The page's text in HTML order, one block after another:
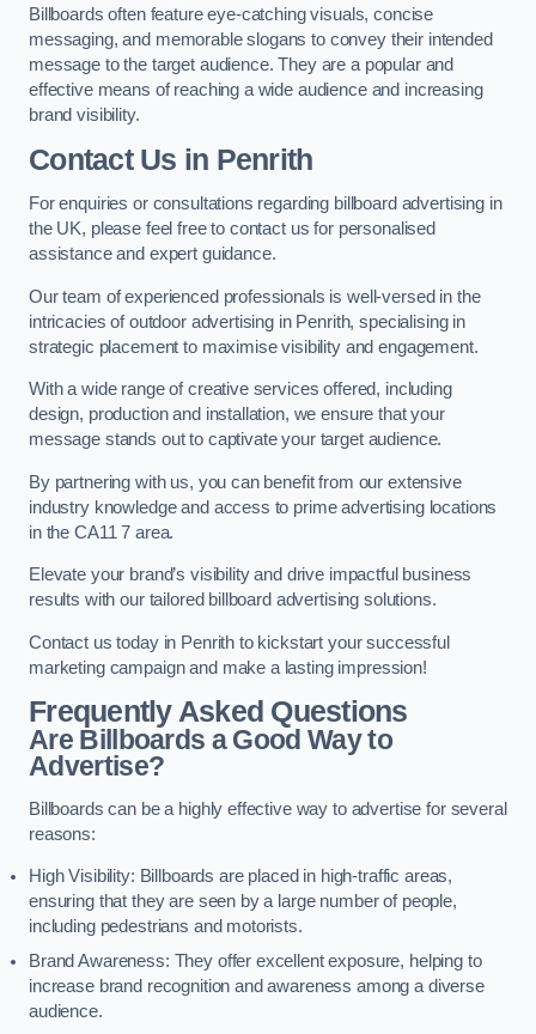
Billboards often feature eye-catching visuals, concise
messaging, and memorable slogans to convey their intended
message to the target audience. They are a popular and
effective means of reaching a wide audience and increasing
brand visibility.
Contact Us in Penrith
For enquiries or consultations regarding billboard advertising in
the UK, please feel free to contact us for personalised
assistance and expert guidance.
Our team of experienced professionals is well-versed in the
intricacies of outdoor advertising in Penrith, specialising in
strategic placement to maximise visibility and engagement.
With a wide range of creative services offered, including
design, production and installation, we ensure that your
message stands out to captivate your target audience.
By partnering with us, you can benefit from our extensive
industry knowledge and access to prime advertising locations
in the CA11 7 area.
Elevate your brand’s visibility and drive impactful business
results with our tailored billboard advertising solutions.
Contact us today in Penrith to kickstart your successful
marketing campaign and make a lasting impression!
Frequently Asked Questions
Are Billboards a Good Way to
Advertise?
Billboards can be a highly effective way to advertise for several
reasons:
High Visibility: Billboards are placed in high-traffic areas,
ensuring that they are seen by a large number of people,
including pedestrians and motorists.
Brand Awareness: They offer excellent exposure, helping to
increase brand recognition and awareness among a diverse
audience.